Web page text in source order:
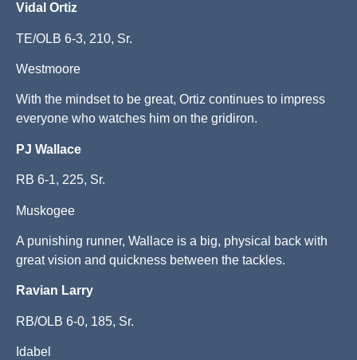
Vidal Ortiz
TE/OLB 6-3, 210, Sr.
Westmoore
With the mindset to be great, Ortiz continues to impress
everyone who watches him on the gridiron.
PJ Wallace
RB 6-1, 225, Sr.
Muskogee
A punishing runner, Wallace is a big, physical back with
great vision and quickness between the tackles.
Ravian Larry
RB/OLB 6-0, 185, Sr.
Idabel